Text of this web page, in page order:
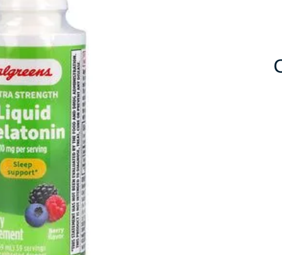
for
Improved
Sleep
Quality